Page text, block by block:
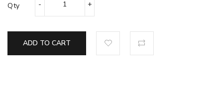
Qty
ADD TO CART